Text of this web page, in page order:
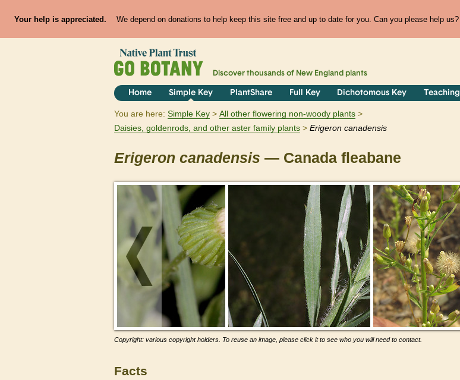
Your help is appreciated. We depend on donations to help keep this site free and up to date for you. Can you please help us?
Discover thousands of New England plants
Home Simple Key PlantShare Full Key Dichotomous Key Teaching
You are here: Simple Key
All other flowering non-woody plants
Daisies, goldenrods, and other aster family plants
Erigeron canadensis
Erigeron canadensis — Canada fleabane
Copyright: various copyright holders. To reuse an image, please click it to see who you will need to contact.
Facts